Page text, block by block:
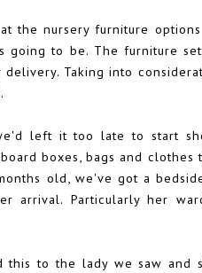
the nursery furniture
to be. The furniture
Taking into
left it too late to start
boxes, bags and clothes
old, we've got a
arrival. Particularly her
to the lady we saw and